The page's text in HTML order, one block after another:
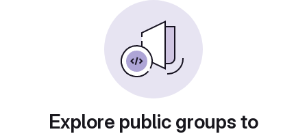
Explore public groups to